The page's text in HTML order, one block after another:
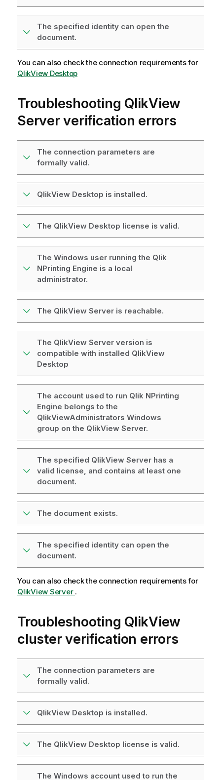
The specified identity can open the
document.
You can also check the connection requirements for
QlikView Desktop
Troubleshooting QlikView
Serververification errors
The connection parameters are
formally valid.
QlikView Desktop is installed.
The QlikView Desktop license is valid.
The Windows user running the Qlik
NPrinting Engine is a local
administrator.
The QlikView Server is reachable.
The QlikView Server version is
compatible with installed QlikView
Desktop
The account used to run Qlik NPrinting
Engine belongs to the
QlikViewAdministrators Windows
group on the QlikView Server.
The specified QlikView Server has a
valid license, and contains at least one
document.
The document exists.
The specified identity can open the
document.
You can also check the connection requirements for
QlikView Server .
Troubleshooting QlikView
cluster verification errors
The connection parameters are
formally valid.
QlikView Desktop is installed.
The QlikView Desktop license is valid.
The Windows account used to run the